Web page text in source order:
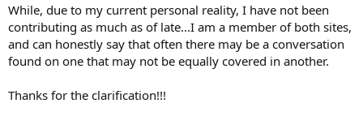
While, due to my current personal reality, I have not been
contributing as much as of late...I am a member of both sites,
and can honestly say that often there may be a conversation
found on one that may not be equally covered in another.
Thanks for the clarification!!!